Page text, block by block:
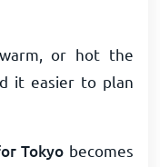
or hot the
it easier to plan
Tokyo becomes